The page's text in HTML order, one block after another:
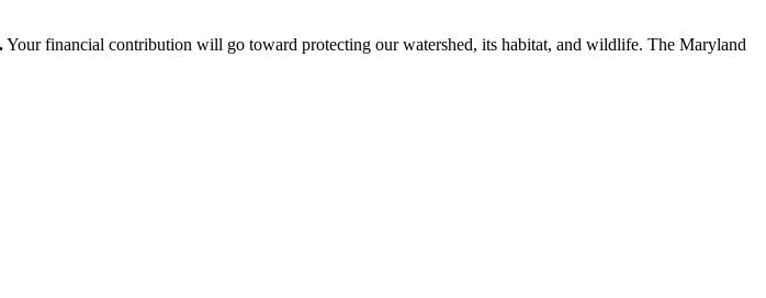
Your financial contribution will go toward protecting our watershed, its habitat, and wildlife. The Maryland